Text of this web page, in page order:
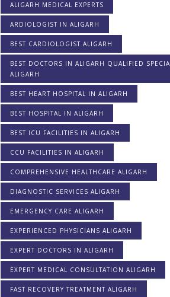
ALIGARH MEDICAL EXPERTS
ARDIOLOGIST IN ALIGARH
BEST CARDIOLOGIST ALIGARH
BEST DOCTORS IN ALIGARH QUALIFIED
ALIGARH
BEST HEART HOSPITAL IN ALIGARH
BEST HOSPITAL IN ALIGARH
BEST ICU FACILITIES IN ALIGARH
CCU FACILITIES IN ALIGARH
COMPREHENSIVE HEALTHCARE ALIGARH
DIAGNOSTIC SERVICES ALIGARH
EMERGENCY CARE ALIGARH
EXPERIENCED PHYSICIANS ALIGARH
EXPERT DOCTORS IN ALIGARH
EXPERT MEDICAL CONSULTATION ALIGARH
FAST RECOVERY TREATMENT ALIGARH